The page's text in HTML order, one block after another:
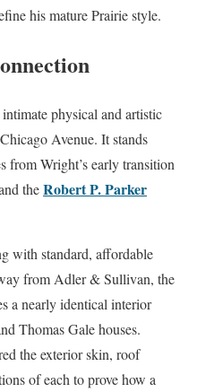
his mature Prairie style.
physical and artistic
Avenue. It stands
from Wright’s early transition
theRobert P. Parker
with standard, affordable
from Adler & Sullivan, the
a nearly identical interior
Thomas Gale houses.
the exterior skin, roof
of each to prove how a